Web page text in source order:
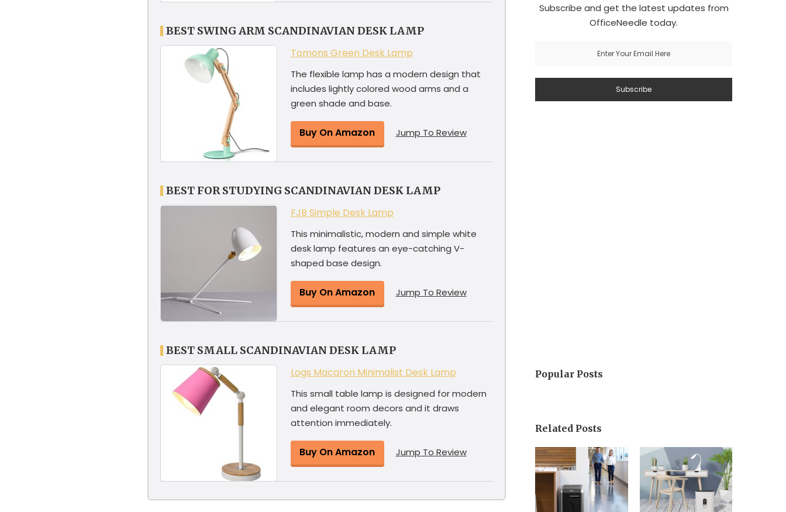
BEST SWING ARM SCANDINAVIAN DESK LAMP
Tomons Green Desk Lamp
The flexible lamp has a modern design that
includes lightly colored wood arms and a
green shade and base.
Buy On Amazon Jump To Review
BEST FOR STUDYING SCANDINAVIAN DESK LAMP
FJB Simple Desk Lamp
This minimalistic, modern and simple white
desk lamp features an eye-catching V-
shaped base design.
Buy On Amazon Jump To Review
BEST SMALL SCANDINAVIAN DESK LAMP
Logs Macaron Minimalist Desk Lamp
This small table lamp is designed for modern
and elegant room decors and it draws
attention immediately.
Buy On Amazon Jump To Review
Subscribe and get the latest updates from
OfficeNeedle today.
Popular Posts
Related Posts